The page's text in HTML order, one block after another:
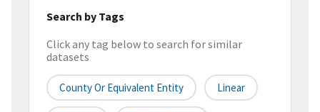
Search by Tags
Click any tag below to search for similar
datasets
County Or Equivalent Entity Linear